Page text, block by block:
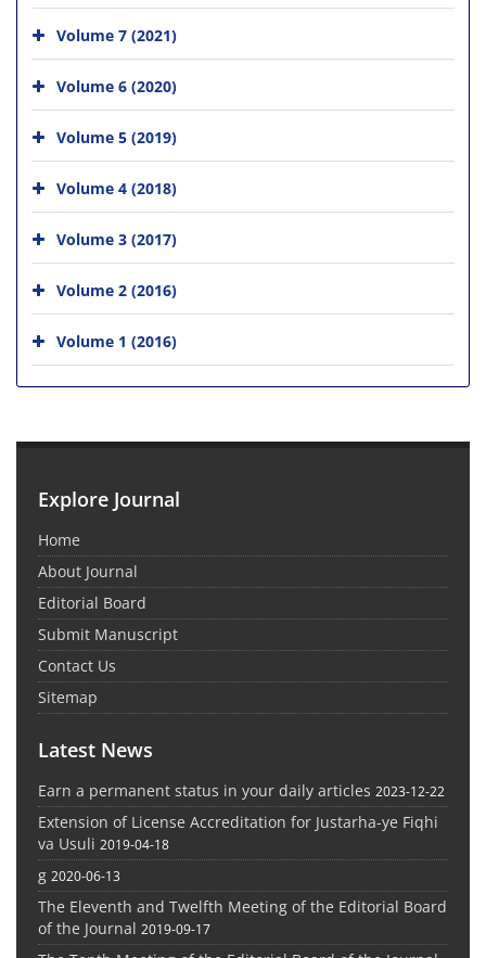
Volume 7 (2021)
Volume 6 (2020)
Volume 5 (2019)
Volume 4 (2018)
Volume 3 (2017)
Volume 2 (2016)
Volume 1 (2016)
Explore Journal
Home
About Journal
Editorial Board
Submit Manuscript
Contact Us
Sitemap
Latest News
Earn a permanent status in your daily articles 2023-12-22
Extension of License Accreditation for Justarha-ye Fiqhi
va Usuli 2019-04-18
g 2020-06-13
The Eleventh and Twelfth Meeting of the Editorial Board
of the Journal 2019-09-17